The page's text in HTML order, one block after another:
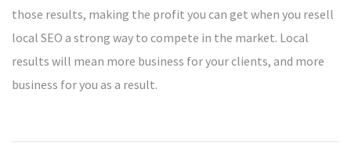
those results, making the profit you can get when you resell
local SEO a strong way to compete in the market. Local
results will mean more business for your clients, and more
business for you as a result.